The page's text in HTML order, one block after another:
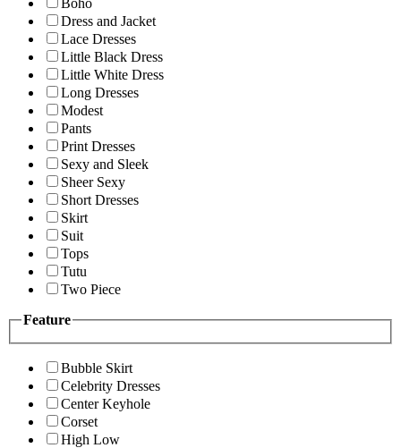
Boho
Dress and Jacket
Lace Dresses
Little Black Dress
Little White Dress
Long Dresses
Modest
Pants
Print Dresses
Sexy and Sleek
Sheer Sexy
Short Dresses
Skirt
Suit
Tops
Tutu
Two Piece
Feature
Bubble Skirt
Celebrity Dresses
Center Keyhole
Corset
High Low